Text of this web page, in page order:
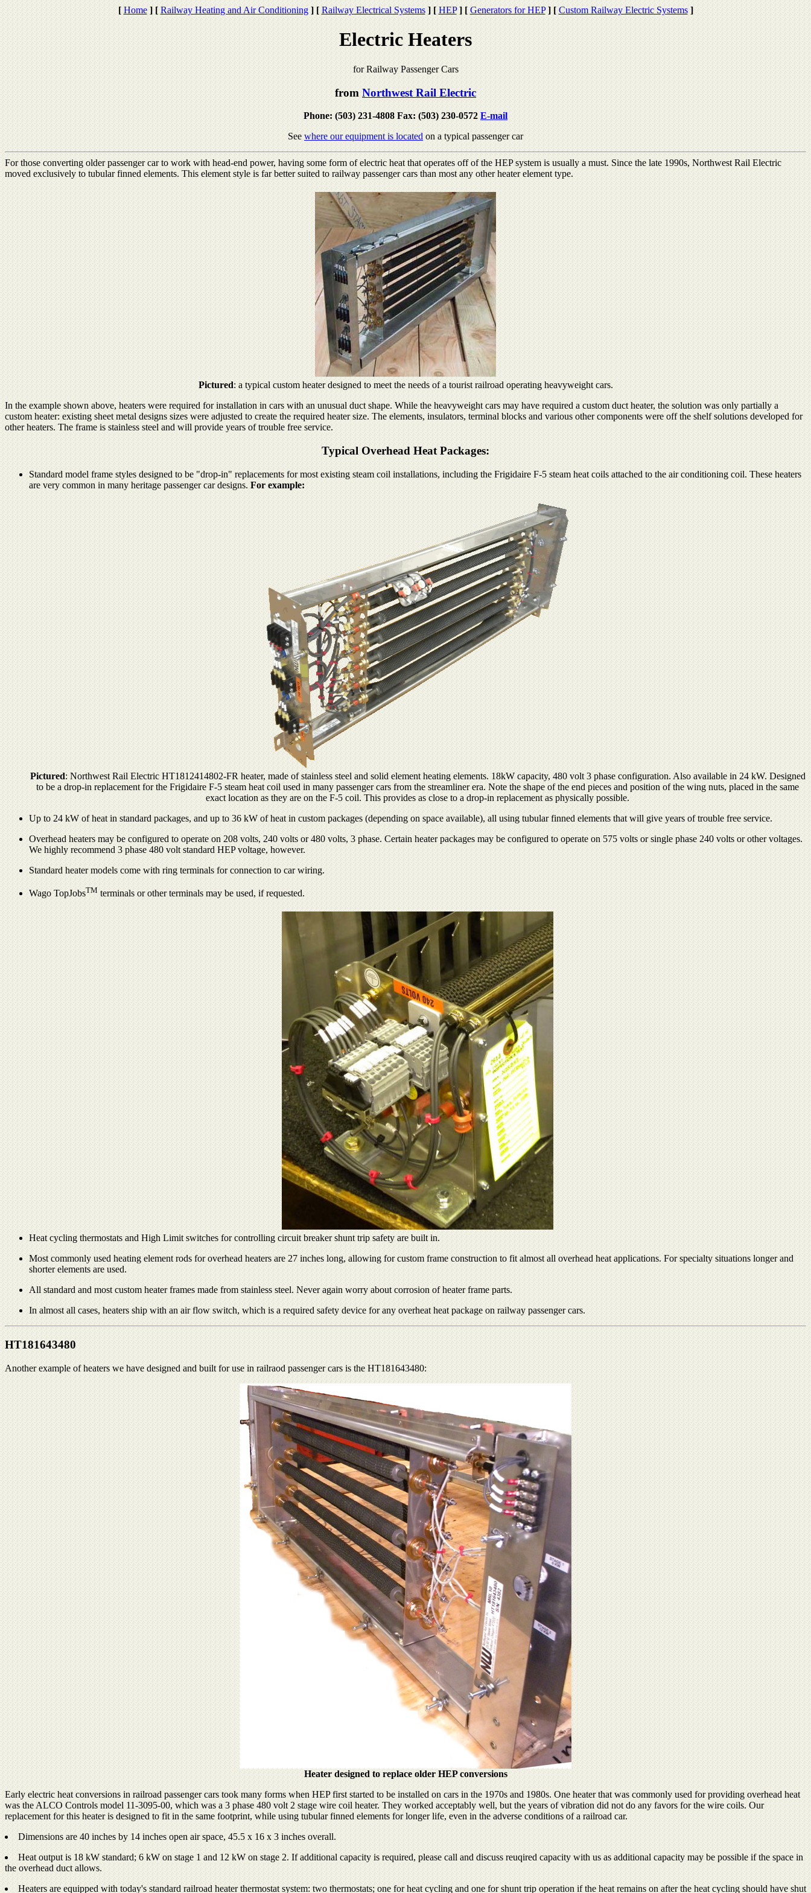
[ Home ] [ Railway Heating and Air Conditioning ] [ Railway Electrical Systems ] [ HEP ] [ Generators for HEP ] [ Custom Railway Electric Systems ]
Electric Heaters
for Railway Passenger Cars
fromNorthwest Rail Electric
Phone: (503) 231-4808 Fax: (503) 230-0572E-mail
Seewhere our equipment is locatedon a typical passenger car
For those converting older passenger car to work with head-end power, having some form of electric heat that operates off of the HEP system is usually a must. Since the late 1990s, Northwest Rail Electric
moved exclusively to tubular finned elements. This element style is far better suited to railway passenger cars than most any other heater element type.
Pictured: a typical custom heater designed to meet the needs of a tourist railroad operating heavyweight cars.
In the example shown above, heaters were required for installation in cars with an unusual duct shape. While the heavyweight cars may have required a custom duct heater, the solution was only partially a
custom heater: existing sheet metal designs sizes were adjusted to create the required heater size. The elements, insulators, terminal blocks and various other components were off the shelf solutions developed for
other heaters. The frame is stainless steel and will provide years of trouble free service.
Typical Overhead Heat Packages:
Standard model frame styles designed to be "drop-in" replacements for most existing steam coil installations, including the Frigidaire F-5 steam heat coils attached to the air conditioning coil. These heaters
are very common in many heritage passenger car designs.For example:
Pictured: Northwest Rail Electric HT1812414802-FR heater, made of stainless steel and solid element heating elements. 18kW capacity, 480 volt 3 phase configuration. Also available in 24 kW. Designed
to be a drop-in replacement for the Frigidaire F-5 steam heat coil used in many passenger cars from the streamliner era. Note the shape of the end pieces and position of the wing nuts, placed in the same
exact location as they are on the F-5 coil. This provides as close to a drop-in replacement as physically possible.
Up to 24 kW of heat in standard packages, and up to 36 kW of heat in custom packages (depending on space available), all using tubular finned elements that will give years of trouble free service.
Overhead heaters may be configured to operate on 208 volts, 240 volts or 480 volts, 3 phase. Certain heater packages may be configured to operate on 575 volts or single phase 240 volts or other voltages.
We highly recommend 3 phase 480 volt standard HEP voltage, however.
Standard heater models come with ring terminals for connection to car wiring.
Wago TopJobsTMterminals or other terminals may be used, if requested.
Heat cycling thermostats and High Limit switches for controlling circuit breaker shunt trip safety are built in.
Most commonly used heating element rods for overhead heaters are 27 inches long, allowing for custom frame construction to fit almost all overhead heat applications. For specialty situations longer and
shorter elements are used.
All standard and most custom heater frames made from stainless steel. Never again worry about corrosion of heater frame parts.
In almost all cases, heaters ship with an air flow switch, which is a required safety device for any overheat heat package on railway passenger cars.
HT181643480
Another example of heaters we have designed and built for use in railraod passenger cars is the HT181643480:
Heater designed to replace older HEP conversions
Early electric heat conversions in railroad passenger cars took many forms when HEP first started to be installed on cars in the 1970s and 1980s. One heater that was commonly used for providing overhead heat
was the ALCO Controls model 11-3095-00, which was a 3 phase 480 volt 2 stage wire coil heater. They worked acceptably well, but the years of vibration did not do any favors for the wire coils. Our
replacement for this heater is designed to fit in the same footprint, while using tubular finned elements for longer life, even in the adverse conditions of a railroad car.
Dimensions are 40 inches by 14 inches open air space, 45.5 x 16 x 3 inches overall.
Heat output is 18 kW standard; 6 kW on stage 1 and 12 kW on stage 2. If additional capacity is required, please call and discuss reuqired capacity with us as additional capacity may be possible if the space in
the overhead duct allows.
Heaters are equipped with today's standard railroad heater thermostat system: two thermostats; one for heat cycling and one for shunt trip operation if the heat remains on after the heat cycling should have shut